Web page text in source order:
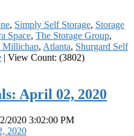
, Simply Self Storage, Storage
Space, The Storage Group,
Millichap, Atlanta, Shurgard Self
| View Count: (3802)
April 02, 2020
2020 3:02:00 PM